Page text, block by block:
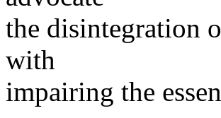
the disintegration
with
impairing the